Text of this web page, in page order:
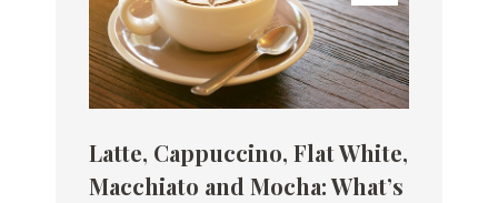
Latte, Cappuccino, Flat White,
Macchiato and Mocha: What’s